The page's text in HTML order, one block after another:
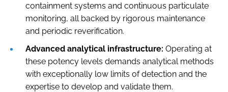
containment systems and continuous particulate
monitoring, all backed by rigorous maintenance
and periodic reverification.
Advanced analytical infrastructure: Operating at
these potency levels demands analytical methods
with exceptionally low limits of detection and the
expertise to develop and validate them.